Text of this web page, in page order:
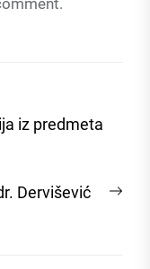
iz predmeta
Dervišević